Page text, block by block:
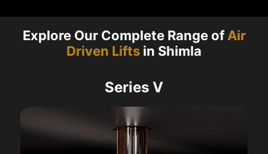
Explore Our Complete Range ofAir
Driven Lifts in Shimla
Series V